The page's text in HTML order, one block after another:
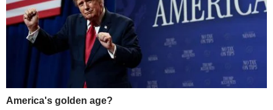
America's golden age?